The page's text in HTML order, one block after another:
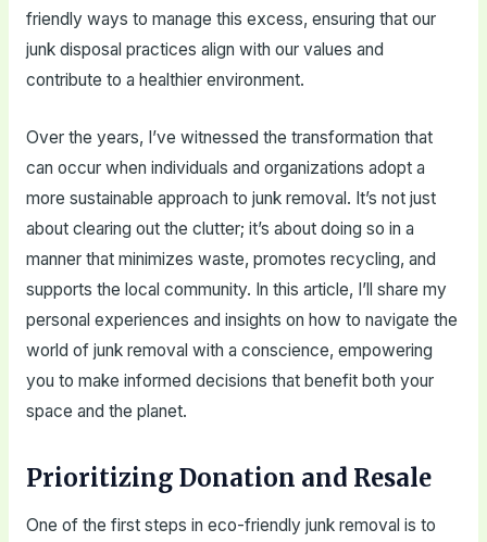
friendly ways to manage this excess, ensuring that our
junk disposal practices align with our values and
contribute to a healthier environment.
Over the years, I’ve witnessed the transformation that
can occur when individuals and organizations adopt a
more sustainable approach to junk removal. It’s not just
about clearing out the clutter; it’s about doing so in a
manner that minimizes waste, promotes recycling, and
supports the local community. In this article, I’ll share my
personal experiences and insights on how to navigate the
world of junk removal with a conscience, empowering
you to make informed decisions that benefit both your
space and the planet.
Prioritizing Donation and Resale
One of the first steps in eco-friendly junk removal is to